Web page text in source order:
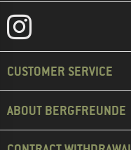
CUSTOMER SERVICE
ABOUT BERGFREUNDE